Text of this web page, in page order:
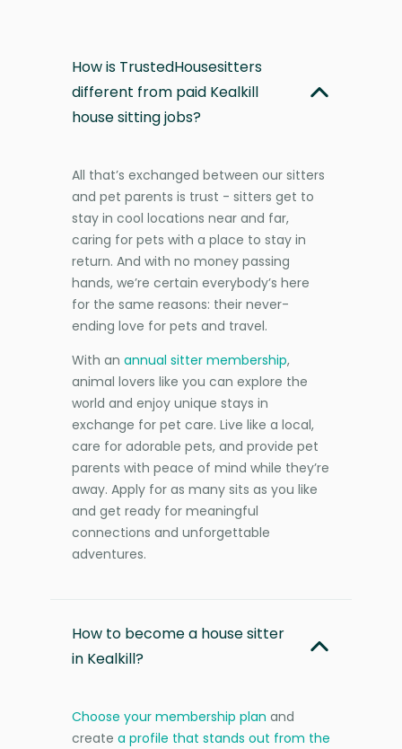
How is TrustedHousesitters
different from paid Kealkill
house sitting jobs?
All that’s exchanged between our sitters
and pet parents is trust - sitters get to
stay in cool locations near and far,
caring for pets with a place to stay in
return. And with no money passing
hands, we’re certain everybody’s here
for the same reasons: their never-
ending love for pets and travel.
With an annual sitter membership,
animal lovers like you can explore the
world and enjoy unique stays in
exchange for pet care. Live like a local,
care for adorable pets, and provide pet
parents with peace of mind while they’re
away. Apply for as many sits as you like
and get ready for meaningful
connections and unforgettable
adventures.
How to become a house sitter
in Kealkill?
Choose your membership plan and
create a profile that stands out from the